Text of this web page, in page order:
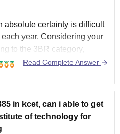
absolute certainty is difficult
year. Considering your
to the 3BR category,
a seat in Information
Acharya Institute of
2024. Here's
Read Complete Answer
in kcet, can i able to get
of technology for